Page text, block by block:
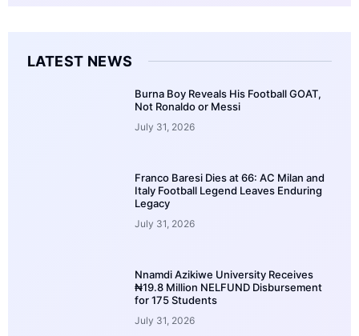
LATEST NEWS
Burna Boy Reveals His Football GOAT,
Not Ronaldo or Messi
July 31, 2026
Franco Baresi Dies at 66: AC Milan and
Italy Football Legend Leaves Enduring
Legacy
July 31, 2026
Nnamdi Azikiwe University Receives
₦19.8 Million NELFUND Disbursement
for 175 Students
July 31, 2026